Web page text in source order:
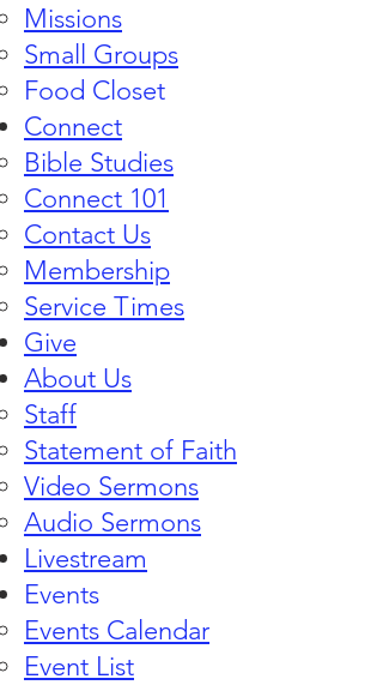
Missions
Small Groups
Food Closet
Connect
Bible Studies​
Connect 101
Contact Us
Membership
Service Times
Give
About Us
Staff​
Statement of Faith
Video Sermons
Audio Sermons
Livestream
Events
Events Calendar​
Event List